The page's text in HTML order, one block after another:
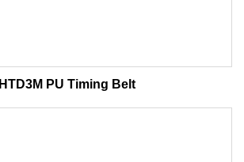
HTD3M PU Timing Belt